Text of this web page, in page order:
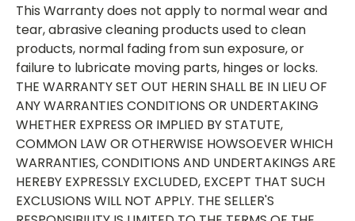
This Warranty does not apply to normal wear and
tear, abrasive cleaning products used to clean
products, normal fading from sun exposure, or
failure to lubricate moving parts, hinges or locks.
THE WARRANTY SET OUT HERIN SHALL BE IN LIEU OF
ANY WARRANTIES CONDITIONS OR UNDERTAKING
WHETHER EXPRESS OR IMPLIED BY STATUTE,
COMMON LAW OR OTHERWISE HOWSOEVER WHICH
WARRANTIES, CONDITIONS AND UNDERTAKINGS ARE
HEREBY EXPRESSLY EXCLUDED, EXCEPT THAT SUCH
EXCLUSIONS WILL NOT APPLY. THE SELLER'S